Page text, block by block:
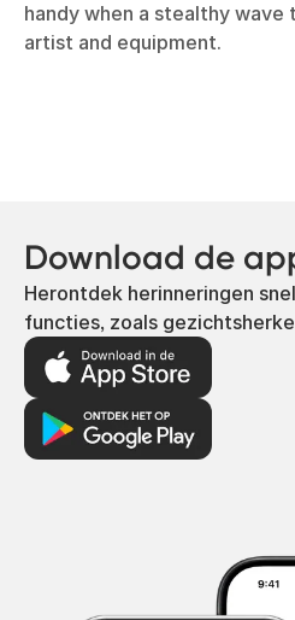
handy when a stealthy
artist and equipment.
Download de
Herontdek herinneringen
functies, zoals